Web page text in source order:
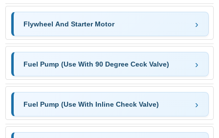
Flywheel And Starter Motor
Fuel Pump (Use With 90 Degree Ceck Valve)
Fuel Pump (Use With Inline Check Valve)